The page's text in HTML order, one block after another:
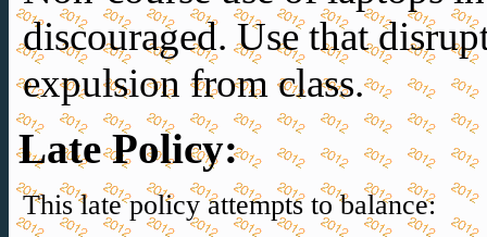
discouraged. Use that
expulsion from class.
Late Policy:
This late policy attempts to balance: